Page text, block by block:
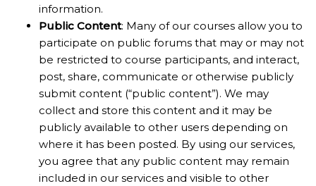
information.
Public Content: Many of our courses allow you to
participate on public forums that may or may not
be restricted to course participants, and interact,
post, share, communicate or otherwise publicly
submit content (“public content”). We may
collect and store this content and it may be
publicly available to other users depending on
where it has been posted. By using our services,
you agree that any public content may remain
included in our services and visible to other